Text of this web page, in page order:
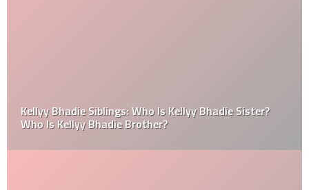
Kellyy Bhadie Siblings: Who Is Kellyy Bhadie Sister?
Who Is Kellyy Bhadie Brother?